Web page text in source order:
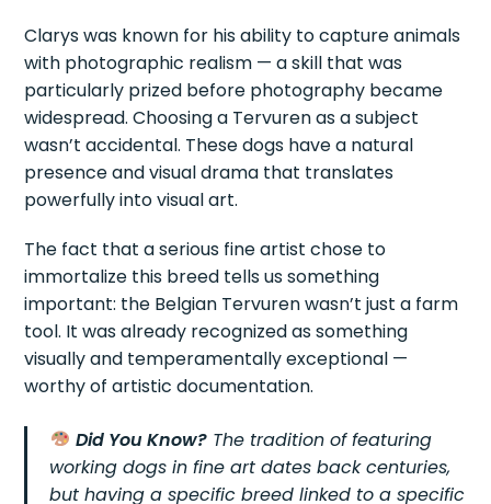
Clarys was known for his ability to capture animals
with photographic realism — a skill that was
particularly prized before photography became
widespread. Choosing a Tervuren as a subject
wasn’t accidental. These dogs have a natural
presence and visual drama that translates
powerfully into visual art.
The fact that a serious fine artist chose to
immortalize this breed tells us something
important: the Belgian Tervuren wasn’t just a farm
tool. It was already recognized as something
visually and temperamentally exceptional —
worthy of artistic documentation.
Did You Know?The tradition of featuring
working dogs in fine art dates back centuries,
but having a specific breed linked to a specific